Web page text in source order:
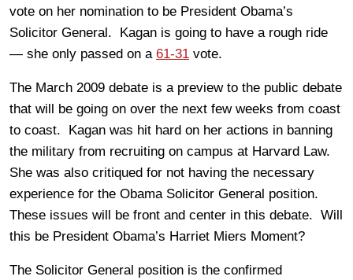
vote on her nomination to be President Obama’s
Solicitor General. Kagan is going to have a rough ride
— she only passed on a 61-31 vote.
The March 2009 debate is a preview to the public debate
that will be going on over the next few weeks from coast
to coast. Kagan was hit hard on her actions in banning
the military from recruiting on campus at Harvard Law.
She was also critiqued for not having the necessary
experience for the Obama Solicitor General position.
These issues will be front and center in this debate. Will
this be President Obama’s Harriet Miers Moment?
The Solicitor General position is the confirmed